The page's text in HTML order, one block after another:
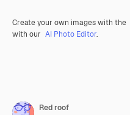
Create your own images with the
with our AI Photo Editor.
Red roof